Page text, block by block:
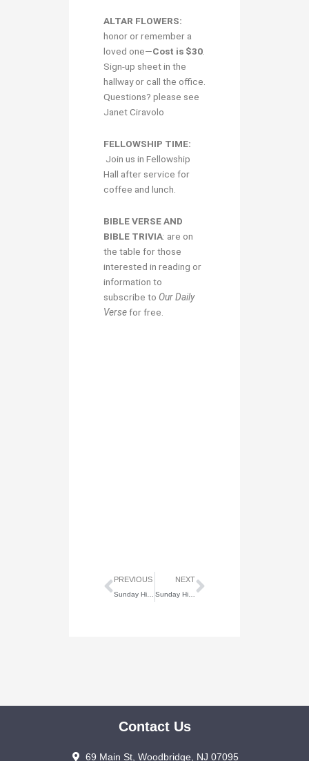
ALTAR FLOWERS:
honor or remember a
loved one—Cost is $30
Sign-up sheet in the
hallway or call the office.
Questions? please see
Janet Ciravolo
FELLOWSHIP TIME:
Join us in Fellowship
Hall after service for
coffee and lunch.
BIBLE VERSE AND
BIBLE TRIVIA: are on
the table for those
interested in reading or
information to
subscribe to Our Daily
Versefor free.
Prev
PREVIOUS NEXT
Sunday Highlights of July 20, 2025
Next
Contact Us
69 Main St, Woodbridge, NJ 07095